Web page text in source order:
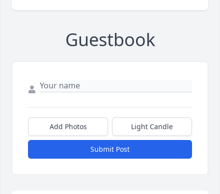
Guestbook
Add Photos Light Candle
Submit Post